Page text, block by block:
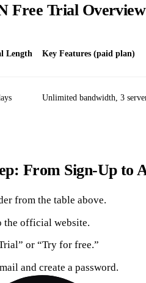
Free Trial Overview
Length Key Features (paid plan)
Unlimited bandwidth, 3
From Sign‑Up to
from the table above.
the official website.
or “Try for free.”
and create a password.